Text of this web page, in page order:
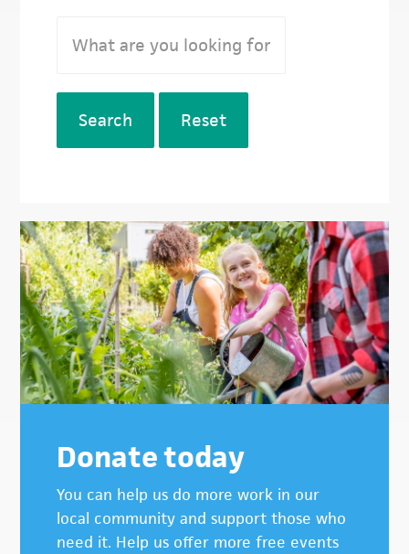
Search Reset
Donate today
You can help us do more work in our
local community and support those who
need it. Help us offer more free events